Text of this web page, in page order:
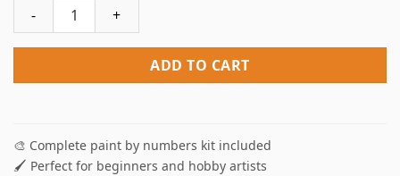
Cowboy And Horse Paint By Numbers quantity
ADD TO CART
🎨 Complete paint by numbers kit included
🖌️ Perfect for beginners and hobby artists